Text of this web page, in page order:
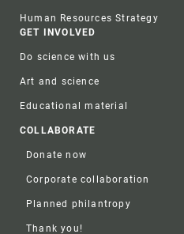
Human Resources Strategy
GET INVOLVED
Do science with us
Art and science
Educational material
COLLABORATE
Donate now
Corporate collaboration
Planned philantropy
Thank you!